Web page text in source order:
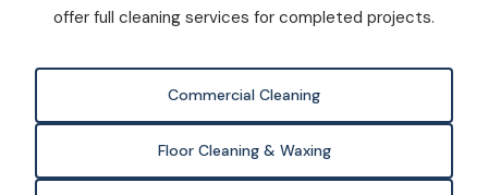
offer full cleaning services for completed projects.
Commercial Cleaning
Floor Cleaning & Waxing